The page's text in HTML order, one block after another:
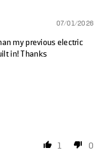
07/01/2026
my previous electric
in! Thanks
1 0